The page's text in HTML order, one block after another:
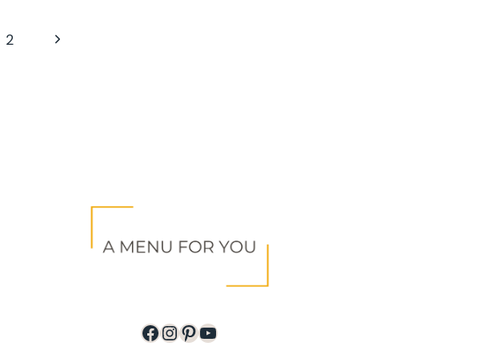
2
Next
Facebook
Instagram
Pinterest
YouTube